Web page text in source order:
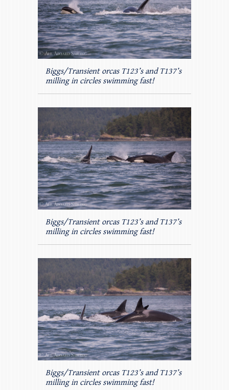
Biggs/Transient orcas T123’s and T137’s
milling in circles swimming fast!
Biggs/Transient orcas T123’s and T137’s
milling in circles swimming fast!
Biggs/Transient orcas T123’s and T137’s
milling in circles swimming fast!